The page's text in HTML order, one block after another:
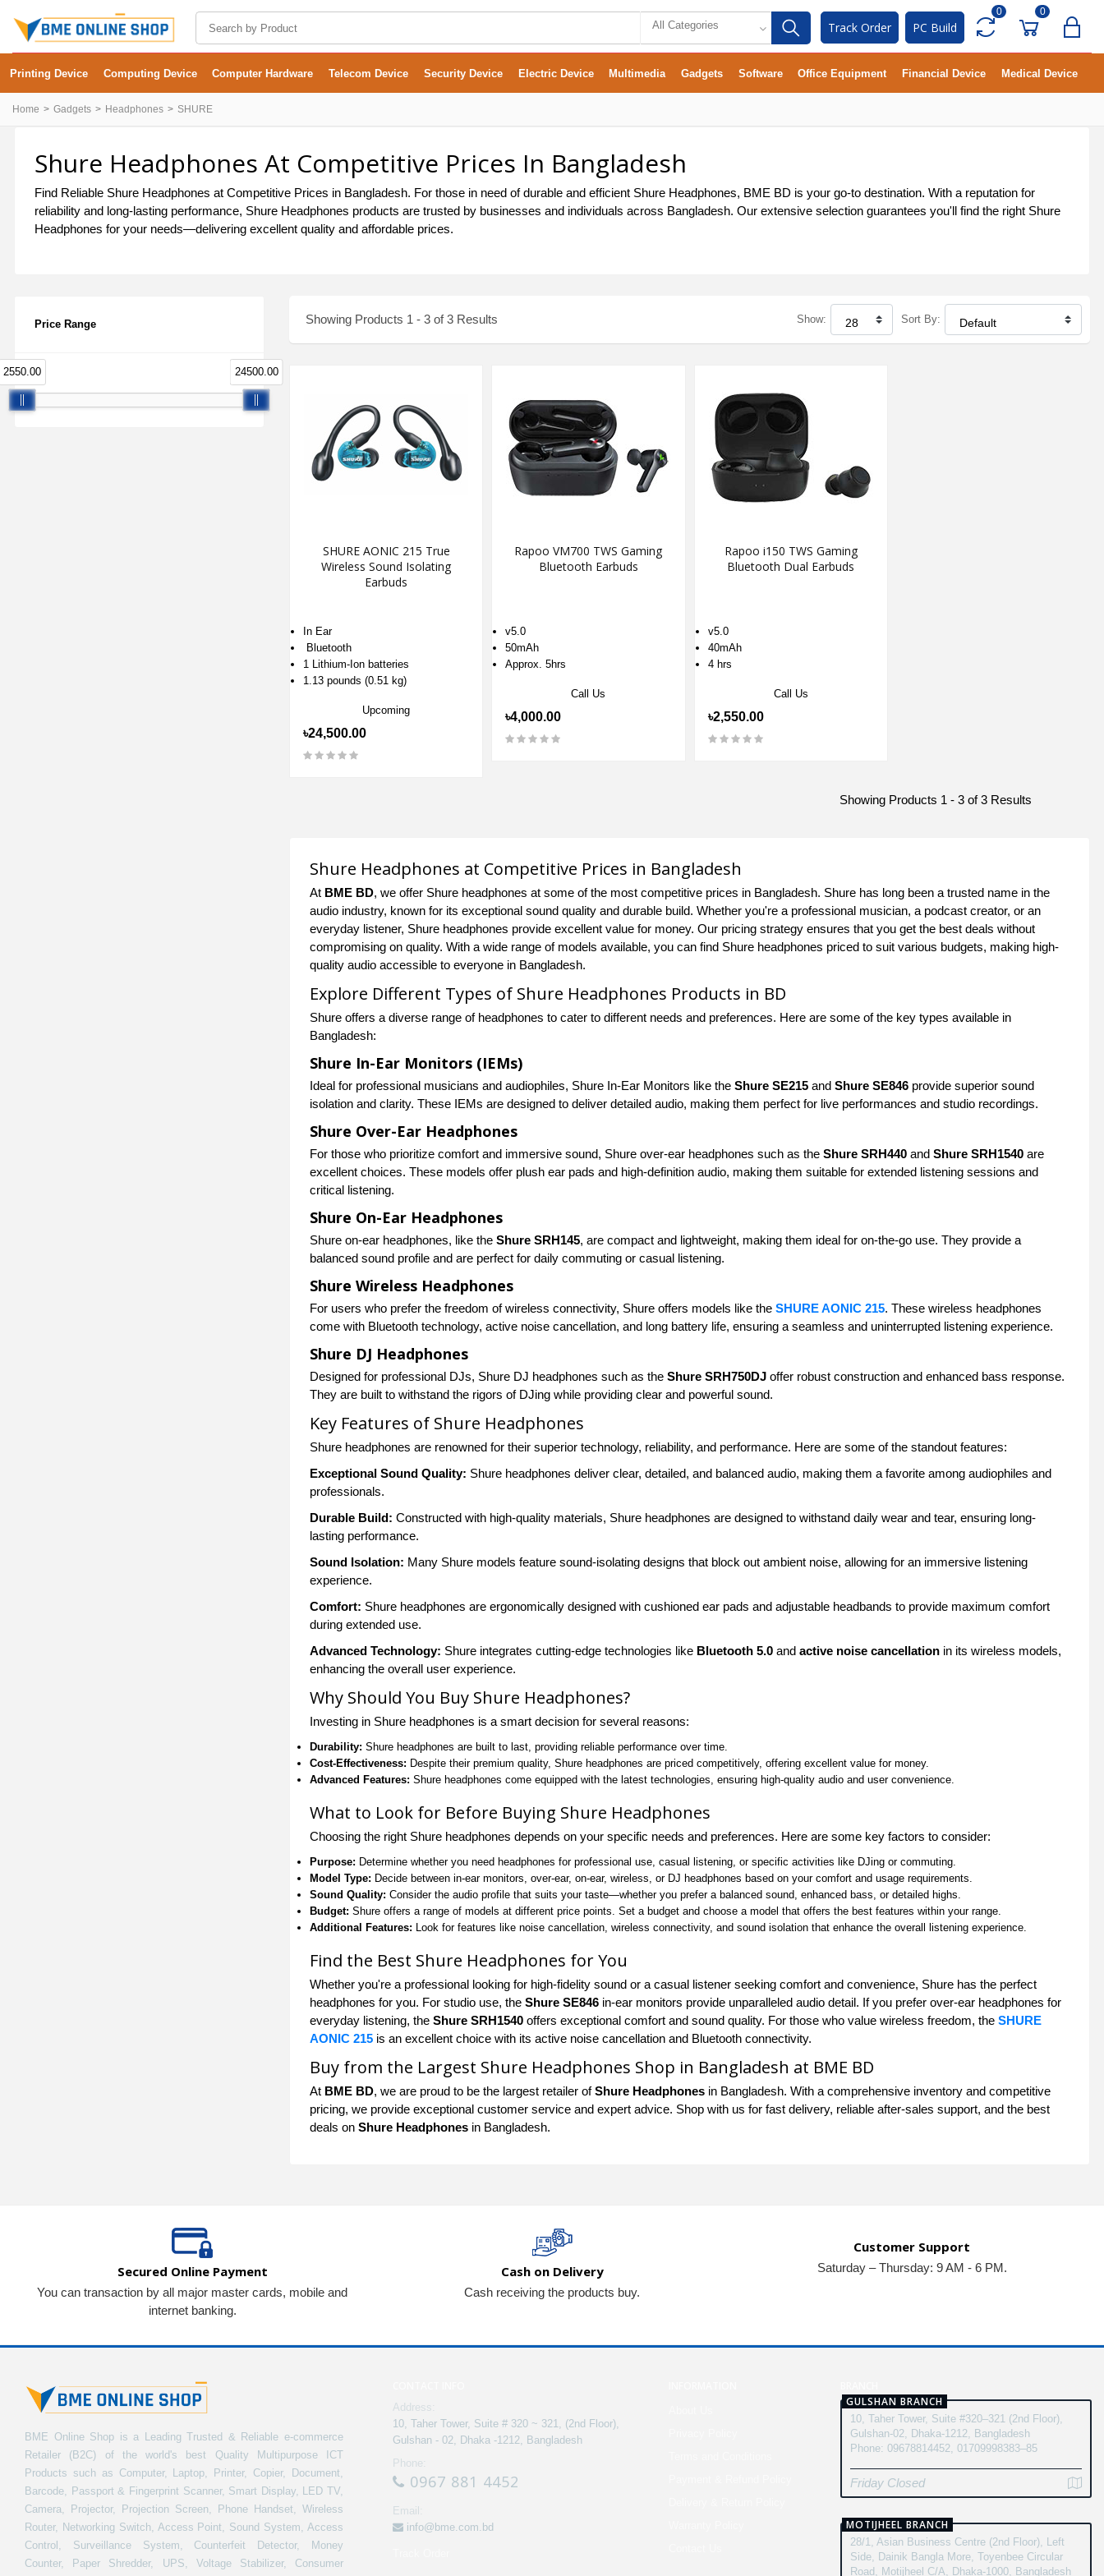
All Categories Track Order PC Build
0 0
Printing Device Computing Device Computer Hardware Telecom Device Security Device Electric Device Multimedia Gadgets Software Office Equipment Financial Device Medical Device
Home Gadgets Headphones SHURE
Shure Headphones At Competitive Prices In Bangladesh
Find Reliable Shure Headphones at Competitive Prices in Bangladesh. For those in need of durable and efficient Shure Headphones, BME BD is your go-to destination. With a reputation for
reliability and long-lasting performance, Shure Headphones products are trusted by businesses and individuals across Bangladesh. Our extensive selection guarantees you'll find the right Shure
Headphones for your needs—delivering excellent quality and affordable prices.
Price Range
2550.00 24500.00
Showing Products 1 - 3 of 3 Results Show: Sort By:
SHURE AONIC 215 True
Wireless Sound Isolating
Earbuds
In Ear
Bluetooth
1 Lithium-Ion batteries
1.13 pounds (0.51 kg)
Upcoming
৳24,500.00
Rapoo VM700 TWS Gaming
Bluetooth Earbuds
v5.0
50mAh
Approx. 5hrs
Call Us
৳4,000.00
Rapoo i150 TWS Gaming
Bluetooth Dual Earbuds
v5.0
40mAh
4 hrs
Call Us
৳2,550.00
Showing Products 1 - 3 of 3 Results
Shure Headphones at Competitive Prices in Bangladesh
At BME BD, we offer Shure headphones at some of the most competitive prices in Bangladesh. Shure has long been a trusted name in the
audio industry, known for its exceptional sound quality and durable build. Whether you're a professional musician, a podcast creator, or an
everyday listener, Shure headphones provide excellent value for money. Our pricing strategy ensures that you get the best deals without
compromising on quality. With a wide range of models available, you can find Shure headphones priced to suit various budgets, making high-
quality audio accessible to everyone in Bangladesh.
Explore Different Types of Shure Headphones Products in BD
Shure offers a diverse range of headphones to cater to different needs and preferences. Here are some of the key types available in
Bangladesh:
Shure In-Ear Monitors (IEMs)
Ideal for professional musicians and audiophiles, Shure In-Ear Monitors like the Shure SE215 and Shure SE846 provide superior sound
isolation and clarity. These IEMs are designed to deliver detailed audio, making them perfect for live performances and studio recordings.
Shure Over-Ear Headphones
For those who prioritize comfort and immersive sound, Shure over-ear headphones such as the Shure SRH440 and Shure SRH1540 are
excellent choices. These models offer plush ear pads and high-definition audio, making them suitable for extended listening sessions and
critical listening.
Shure On-Ear Headphones
Shure on-ear headphones, like the Shure SRH145, are compact and lightweight, making them ideal for on-the-go use. They provide a
balanced sound profile and are perfect for daily commuting or casual listening.
Shure Wireless Headphones
For users who prefer the freedom of wireless connectivity, Shure offers models like the SHURE AONIC 215. These wireless headphones
come with Bluetooth technology, active noise cancellation, and long battery life, ensuring a seamless and uninterrupted listening experience.
Shure DJ Headphones
Designed for professional DJs, Shure DJ headphones such as the Shure SRH750DJ offer robust construction and enhanced bass response.
They are built to withstand the rigors of DJing while providing clear and powerful sound.
Key Features of Shure Headphones
Shure headphones are renowned for their superior technology, reliability, and performance. Here are some of the standout features:
Exceptional Sound Quality: Shure headphones deliver clear, detailed, and balanced audio, making them a favorite among audiophiles and
professionals.
Durable Build: Constructed with high-quality materials, Shure headphones are designed to withstand daily wear and tear, ensuring long-
lasting performance.
Sound Isolation: Many Shure models feature sound-isolating designs that block out ambient noise, allowing for an immersive listening
experience.
Comfort: Shure headphones are ergonomically designed with cushioned ear pads and adjustable headbands to provide maximum comfort
during extended use.
Advanced Technology: Shure integrates cutting-edge technologies like Bluetooth 5.0 and active noise cancellation in its wireless models,
enhancing the overall user experience.
Why Should You Buy Shure Headphones?
Investing in Shure headphones is a smart decision for several reasons:
Durability: Shure headphones are built to last, providing reliable performance over time.
Cost-Effectiveness: Despite their premium quality, Shure headphones are priced competitively, offering excellent value for money.
Advanced Features: Shure headphones come equipped with the latest technologies, ensuring high-quality audio and user convenience.
What to Look for Before Buying Shure Headphones
Choosing the right Shure headphones depends on your specific needs and preferences. Here are some key factors to consider:
Purpose: Determine whether you need headphones for professional use, casual listening, or specific activities like DJing or commuting.
Model Type: Decide between in-ear monitors, over-ear, on-ear, wireless, or DJ headphones based on your comfort and usage requirements.
Sound Quality: Consider the audio profile that suits your taste—whether you prefer a balanced sound, enhanced bass, or detailed highs.
Budget: Shure offers a range of models at different price points. Set a budget and choose a model that offers the best features within your range.
Additional Features: Look for features like noise cancellation, wireless connectivity, and sound isolation that enhance the overall listening experience.
Find the Best Shure Headphones for You
Whether you're a professional looking for high-fidelity sound or a casual listener seeking comfort and convenience, Shure has the perfect
headphones for you. For studio use, the Shure SE846 in-ear monitors provide unparalleled audio detail. If you prefer over-ear headphones for
everyday listening, the Shure SRH1540 offers exceptional comfort and sound quality. For those who value wireless freedom, the SHURE
AONIC 215 is an excellent choice with its active noise cancellation and Bluetooth connectivity.
Buy from the Largest Shure Headphones Shop in Bangladesh at BME BD
At BME BD, we are proud to be the largest retailer ofShure Headphones in Bangladesh. With a comprehensive inventory and competitive
pricing, we provide exceptional customer service and expert advice. Shop with us for fast delivery, reliable after-sales support, and the best
deals on Shure Headphones in Bangladesh.
Secured Online Payment
You can transaction by all major master cards, mobile and
internet banking.
Cash on Delivery
Cash receiving the products buy.
Customer Support
Saturday – Thursday: 9 AM - 6 PM.
BME Online Shop is a Leading Trusted & Reliable e-commerce
Retailer (B2C) of the world's best Quality Multipurpose ICT
Products such as Computer, Laptop, Printer, Copier, Document,
Barcode, Passport & Fingerprint Scanner, Smart Display, LED TV,
Camera, Projector, Projection Screen, Phone Handset, Wireless
Router, Networking Switch, Access Point, Sound System, Access
Control, Surveillance System, Counterfeit Detector, Money
Counter, Paper Shredder, UPS, Voltage Stabilizer, Consumer
Address:
10, Taher Tower, Suite # 320 ~ 321, (2nd Floor),
Gulshan - 02, Dhaka -1212, Bangladesh
Phone:
0967 881 4452
Email:
info@bme.com.bd
GULSHAN BRANCH
10, Taher Tower, Suite #320–321 (2nd Floor),
Gulshan-02, Dhaka-1212, Bangladesh
Phone: 09678814452, 01709998383–85
Friday Closed
MOTIJHEEL BRANCH
28/1, Asian Business Centre (2nd Floor), Left
Side, Dainik Bangla More, Toyenbee Circular
Road, Motijheel C/A, Dhaka-1000, Bangladesh